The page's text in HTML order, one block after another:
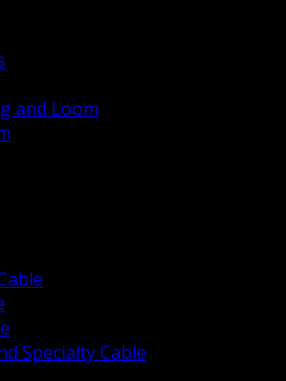
and Loom
Specialty Cable